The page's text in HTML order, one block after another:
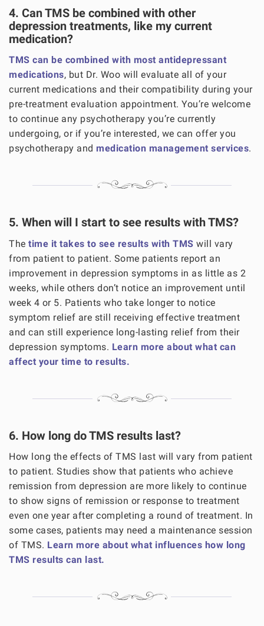
4. Can TMS be combined with other
depression treatments, like my current
medication?
TMS can be combined with most antidepressant
medications, but Dr. Woo will evaluate all of your
current medications and their compatibility during your
pre-treatment evaluation appointment. You’re welcome
to continue any psychotherapy you’re currently
undergoing, or if you’re interested, we can offer you
psychotherapy and medication management services.
5. When will I start to see results with TMS?
The time it takes to see results with TMS will vary
from patient to patient. Some patients report an
improvement in depression symptoms in as little as 2
weeks, while others don’t notice an improvement until
week 4 or 5. Patients who take longer to notice
symptom relief are still receiving effective treatment
and can still experience long-lasting relief from their
depression symptoms. Learn more about what can
affect your time to results.
6. How long do TMS results last?
How long the effects of TMS last will vary from patient
to patient. Studies show that patients who achieve
remission from depression are more likely to continue
to show signs of remission or response to treatment
even one year after completing a round of treatment. In
some cases, patients may need a maintenance session
of TMS. Learn more about what influences how long
TMS results can last.